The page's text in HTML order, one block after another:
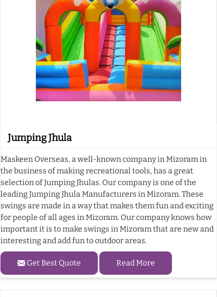
Jumping Jhula
Maskeen Overseas, a well-known company in Mizoram in
the business of making recreational tools, has a great
selection of Jumping Jhulas. Our company is one of the
leading Jumping Jhula Manufacturers in Mizoram. These
swings are made in a way that makes them fun and exciting
for people of all ages in Mizoram. Our company knows how
important it is to make swings in Mizoram that are new and
interesting and add fun to outdoor areas.
Get Best Quote Read More